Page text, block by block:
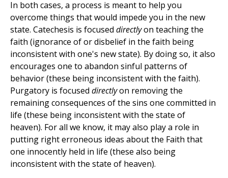
In both cases, a process is meant to help you
overcome things that would impede you in the new
state. Catechesis is focused directlyon teaching the
faith (ignorance of or disbelief in the faith being
inconsistent with one's new state). By doing so, it also
encourages one to abandon sinful patterns of
behavior (these being inconsistent with the faith).
Purgatory is focused directlyon removing the
remaining consequences of the sins one committed in
life (these being inconsistent with the state of
heaven). For all we know, it may also play a role in
putting right erroneous ideas about the Faith that
one innocently held in life (these also being
inconsistent with the state of heaven).